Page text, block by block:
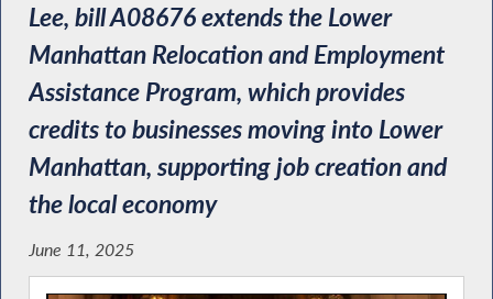
Lee, bill A08676 extends the Lower
Manhattan Relocation and Employment
Assistance Program, which provides
credits to businesses moving into Lower
Manhattan, supporting job creation and
the local economy
June 11, 2025